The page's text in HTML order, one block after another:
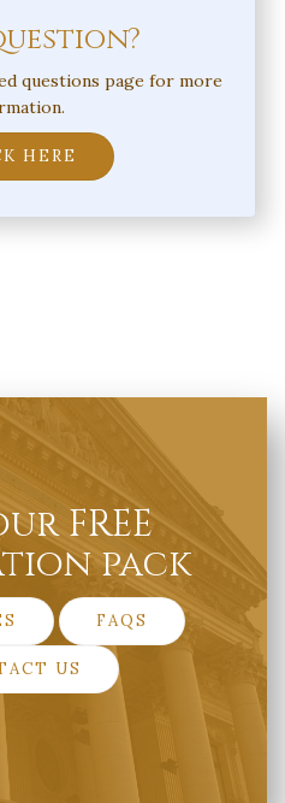
questions page for more
HERE
FREE
pack
FAQS
US